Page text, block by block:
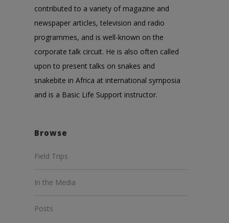
contributed to a variety of magazine and
newspaper articles, television and radio
programmes, and is well-known on the
corporate talk circuit. He is also often called
upon to present talks on snakes and
snakebite in Africa at international symposia
and is a Basic Life Support instructor.
Browse
Field Trips
In the Media
Posts